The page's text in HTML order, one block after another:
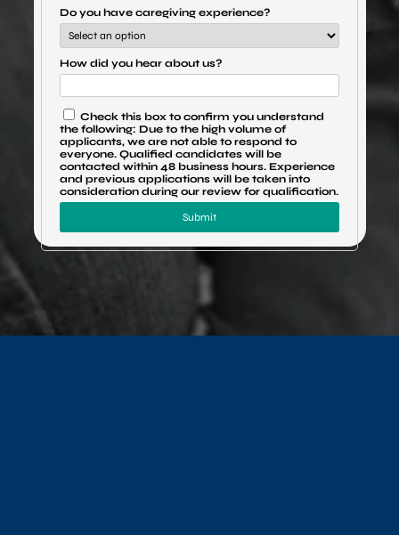
Do you have caregiving experience?
How did you hear about us?
Check this box to confirm you understand
the following: Due to the high volume of
applicants, we are not able to respond to
everyone. Qualified candidates will be
contacted within 48 business hours. Experience
and previous applications will be taken into
consideration during our review for qualification.
Submit